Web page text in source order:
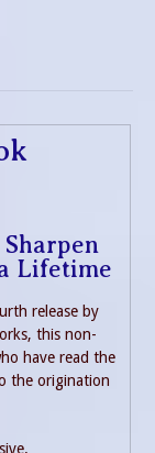
Lifetime
release by
this non-
have read the
the origination